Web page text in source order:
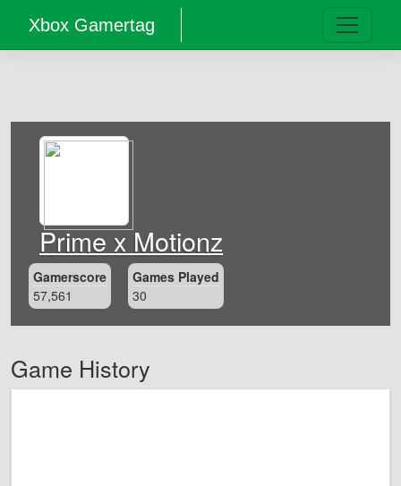
Xbox Gamertag
Prime x Motionz
Gamerscore
57,561
Games Played
30
Game History